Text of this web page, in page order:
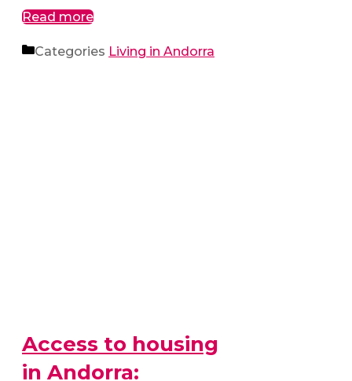
Read more
Categories Living in Andorra
Access to housing
in Andorra: